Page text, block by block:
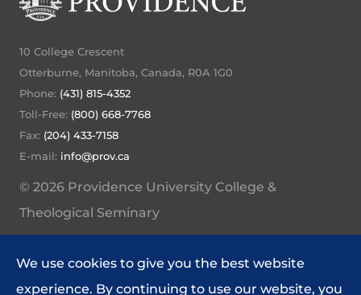
10 College Crescent
Otterburne, Manitoba, Canada, R0A 1G0
Phone: (431) 815-4352
Toll-Free: (800) 668-7768
Fax: (204) 433-7158
E-mail: info@prov.ca
© 2026 Providence University College &
Theological Seminary
Website Feedback
We use cookies to give you the best website
experience. By continuing to use our website, you